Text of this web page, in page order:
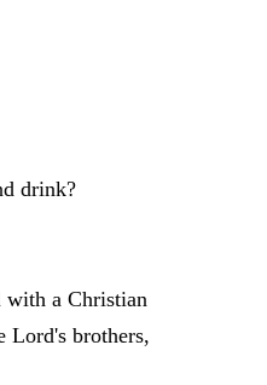
drink?
with a Christian
Lord's brothers,